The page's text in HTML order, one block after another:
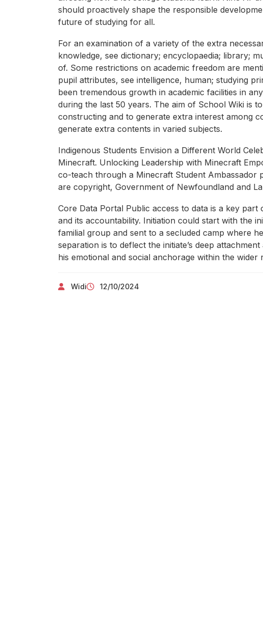
should proactively shape the responsible
future of studying for all.
For an examination of a variety of the extra
knowledge, see dictionary; encyclopaedia; library;
of. Some restrictions on academic freedom are
pupil attributes, see intelligence, human; studying
been tremendous growth in academic facilities in
during the last 50 years. The aim of School Wiki is
constructing and to generate extra interest among
generate extra contents in varied subjects.
Indigenous Students Envision a Different World
Minecraft. Unlocking Leadership with Minecraft
co-teach through a Minecraft Student Ambassador
are copyright, Government of Newfoundland and
Core Data Portal Public access to data is a key part
and its accountability. Initiation could start with the
familial group and sent to a secluded camp where
separation is to deflect the initiate’s deep
his emotional and social anchorage within the wider
Widi 12/10/2024